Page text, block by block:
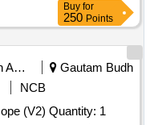
Buy for
250 Points
Education And Research Institute
Gautam Budh
NCB
Tender Invited For Video Laryngoscope (V2) Quantity: 1